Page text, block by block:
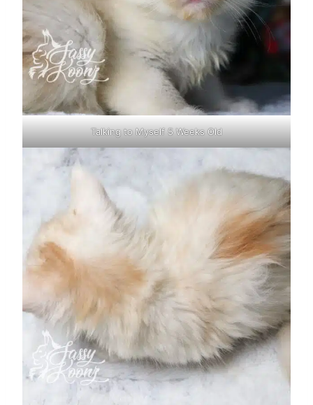
Talking to Myself 5 Weeks Old